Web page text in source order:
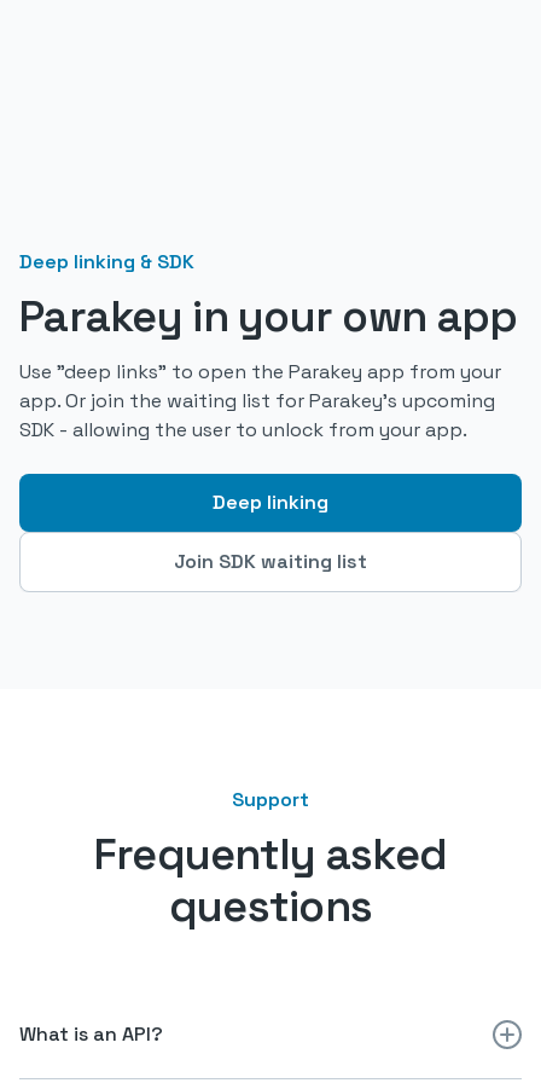
Deep linking & SDK
Parakey in your own app
Use "deep links" to open the Parakey app from your
app. Or join the waiting list for Parakey's upcoming
SDK - allowing the user to unlock from your app.
Deep linking
Join SDK waiting list
Support
Frequently asked
questions
What is an API?